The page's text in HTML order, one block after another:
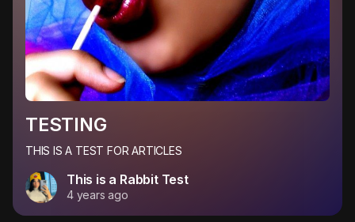
TESTING
THIS IS A TEST FOR ARTICLES
This is a Rabbit Test
4 years ago